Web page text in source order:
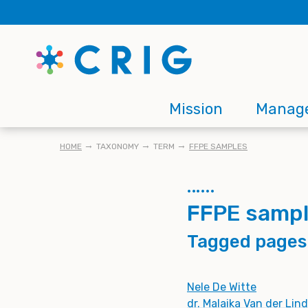
to
content
Main
navigation
Mission
BREADCRUMB
HOME TAXONOMY TERM FFPE SAMPLES
FFPE
Tagged pages
Nele De Witte
dr. Malaika Van der